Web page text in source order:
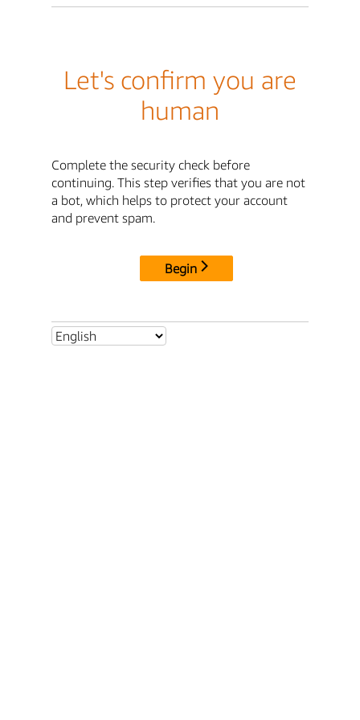
Let's confirm you are
human
Complete the security check before
continuing. This step verifies that you are not
a bot, which helps to protect your account
and prevent spam.
Begin